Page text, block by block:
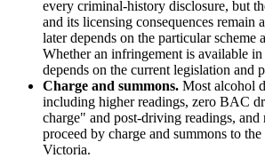
every criminal-history disclosure, but
and its licensing consequences remain
later depends on the particular scheme
Whether an infringement is available in
depends on the current legislation and
Charge and summons. Most alcohol
including higher readings, zero BAC
charge" and post-driving readings,
proceed by charge and summons to
Victoria.